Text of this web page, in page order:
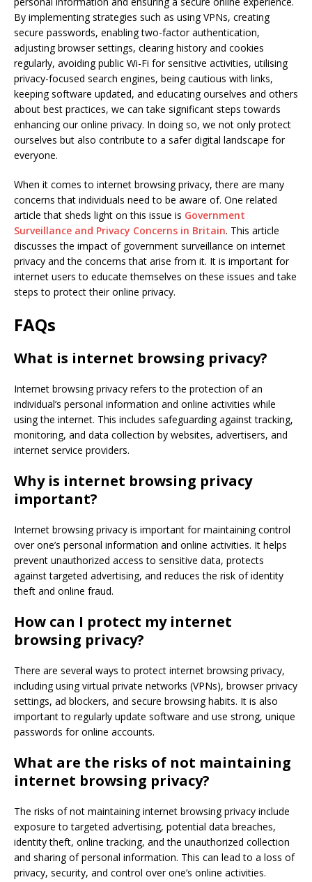
By implementing strategies such as using VPNs, creating
secure passwords, enabling two-factor authentication,
adjusting browser settings, clearing history and cookies
regularly, avoiding public Wi-Fi for sensitive activities, utilising
privacy-focused search engines, being cautious with links,
keeping software updated, and educating ourselves and others
about best practices, we can take significant steps towards
enhancing our online privacy. In doing so, we not only protect
ourselves but also contribute to a safer digital landscape for
everyone.
When it comes to internet browsing privacy, there are many
concerns that individuals need to be aware of. One related
article that sheds light on this issue is Government
Surveillance and Privacy Concerns in Britain. This article
discusses the impact of government surveillance on internet
privacy and the concerns that arise from it. It is important for
internet users to educate themselves on these issues and take
steps to protect their online privacy.
FAQs
What is internet browsing privacy?
Internet browsing privacy refers to the protection of an
individual’s personal information and online activities while
using the internet. This includes safeguarding against tracking,
monitoring, and data collection by websites, advertisers, and
internet service providers.
Why is internet browsing privacy
important?
Internet browsing privacy is important for maintaining control
over one’s personal information and online activities. It helps
prevent unauthorized access to sensitive data, protects
against targeted advertising, and reduces the risk of identity
theft and online fraud.
How can I protect my internet
browsing privacy?
There are several ways to protect internet browsing privacy,
including using virtual private networks (VPNs), browser privacy
settings, ad blockers, and secure browsing habits. It is also
important to regularly update software and use strong, unique
passwords for online accounts.
What are the risks of not maintaining
internet browsing privacy?
The risks of not maintaining internet browsing privacy include
exposure to targeted advertising, potential data breaches,
identity theft, online tracking, and the unauthorized collection
and sharing of personal information. This can lead to a loss of
privacy, security, and control over one’s online activities.